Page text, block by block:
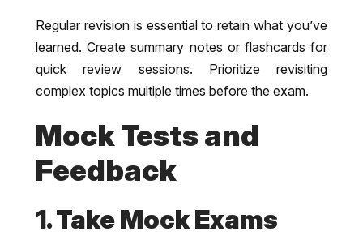
Regular revision is essential to retain what you’ve
learned. Create summary notes or flashcards for
quick review sessions. Prioritize revisiting
complex topics multiple times before the exam.
Mock Tests and
Feedback
1. Take Mock Exams